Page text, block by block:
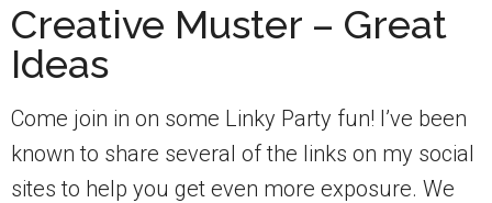
Creative Muster – Great
Ideas
Come join in on some Linky Party fun! I’ve been
known to share several of the links on my social
sites to help you get even more exposure. We